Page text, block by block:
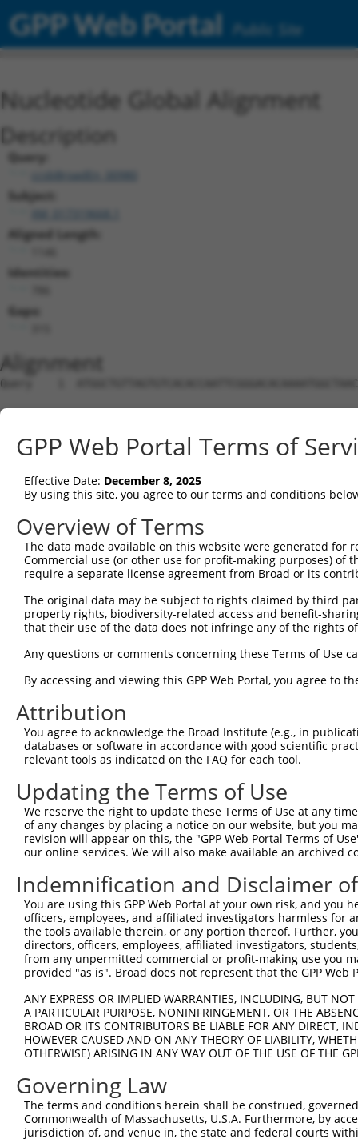
GPP Web Portal Public Site
Nucleotide Global Alignment
Description
Query:
ccsbBroadEn_00980
Subject:
Aligned Length:
Identities:
Gaps:
Alignment
Query    1
Sbjct    1
Query   75
Sbjct    1
Query  149
Sbjct    1
Sbjct    1  ------------------------------------------------------
Query  297
Sbjct   21
Query  371
|||||||||.||||||||||
Sbjct   95  TAGCCACCAGTGCATCAGCA---
Query  445
Sbjct  166
Query  519
Sbjct  240
Query  593
Sbjct  314
Sbjct  388
Query  741
Sbjct  462
Query  815
GPP Web Portal Terms of
Effective Date: December 8, 2025
By using this site, you agree to our terms and conditions
Overview of Terms
The data made available on this website were generated
Commercial use (or other use for profit-making purposes) of
require a separate license agreement from Broad or its
The original data may be subject to rights claimed by third
property rights, biodiversity-related access and benefit-
that their use of the data does not infringe any of the rights
Any questions or comments concerning these Terms of Use
By accessing and viewing this GPP Web Portal, you agree to
Attribution
You agree to acknowledge the Broad Institute (e.g., in
databases or software in accordance with good scientific
relevant tools as indicated on the FAQ for each tool.
Updating the Terms of Use
We reserve the right to update these Terms of Use at any
of any changes by placing a notice on our website, but you
revision will appear on this, the "GPP Web Portal Terms of
our online services. We will also make available an archived
Indemnification and Disclaimer
You are using this GPP Web Portal at your own risk, and
officers, employees, and affiliated investigators harmless for
the tools available therein, or any portion thereof. Further,
directors, officers, employees, affiliated investigators,
from any unpermitted commercial or profit-making use you
provided "as is". Broad does not represent that the GPP
ANY EXPRESS OR IMPLIED WARRANTIES, INCLUDING, BUT
A PARTICULAR PURPOSE, NONINFRINGEMENT, OR THE
BROAD OR ITS CONTRIBUTORS BE LIABLE FOR ANY DIRECT,
HOWEVER CAUSED AND ON ANY THEORY OF LIABILITY,
OTHERWISE) ARISING IN ANY WAY OUT OF THE USE OF THE
Governing Law
The terms and conditions herein shall be construed,
Commonwealth of Massachusetts, U.S.A. Furthermore, by
jurisdiction of, and venue in, the state and federal courts